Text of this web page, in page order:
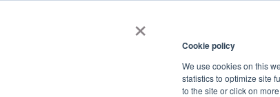
× Cookie policy
We use cookies on this
statistics to optimize site
to the site or click on
Applications